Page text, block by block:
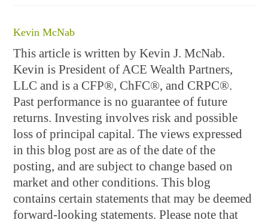
Kevin McNab
This article is written by Kevin J. McNab.
Kevin is President of ACE Wealth Partners,
LLC and is a CFP®, ChFC®, and CRPC®.
Past performance is no guarantee of future
returns. Investing involves risk and possible
loss of principal capital. The views expressed
in this blog post are as of the date of the
posting, and are subject to change based on
market and other conditions. This blog
contains certain statements that may be deemed
forward-looking statements. Please note that